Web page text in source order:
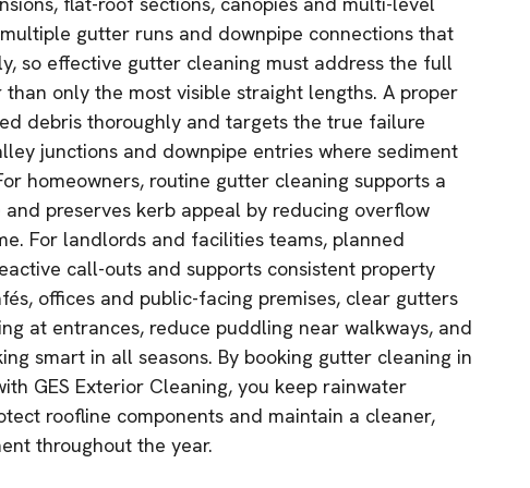
gutter runs and downpipe connections that
so effective gutter cleaning must address the full
only the most visible straight lengths. A proper
debris thoroughly and targets the true failure
junctions and downpipe entries where sediment
homeowners, routine gutter cleaning supports a
preserves kerb appeal by reducing overflow
For landlords and facilities teams, planned
call-outs and supports consistent property
offices and public-facing premises, clear gutters
at entrances, reduce puddling near walkways, and
smart in all seasons. By booking gutter cleaning in
GES Exterior Cleaning, you keep rainwater
roofline components and maintain a cleaner,
throughout the year.